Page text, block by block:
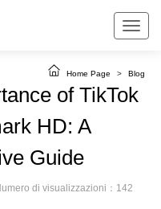
Home Page > Blog
of TikTok
HD: A
Guide
di visualizzazioni：142